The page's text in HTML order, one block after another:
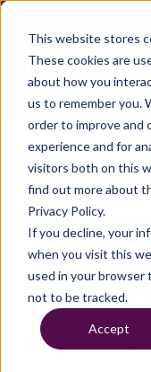
This website stores
These cookies are
about how you
us to remember you.
order to improve and
experience and for
visitors both on this
find out more about
Privacy Policy.
If you decline, your
when you visit this
used in your browser
not to be tracked.
Accept
Overview